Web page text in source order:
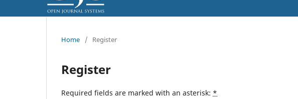
Home / Register
Register
Required fields are marked with an asterisk: *